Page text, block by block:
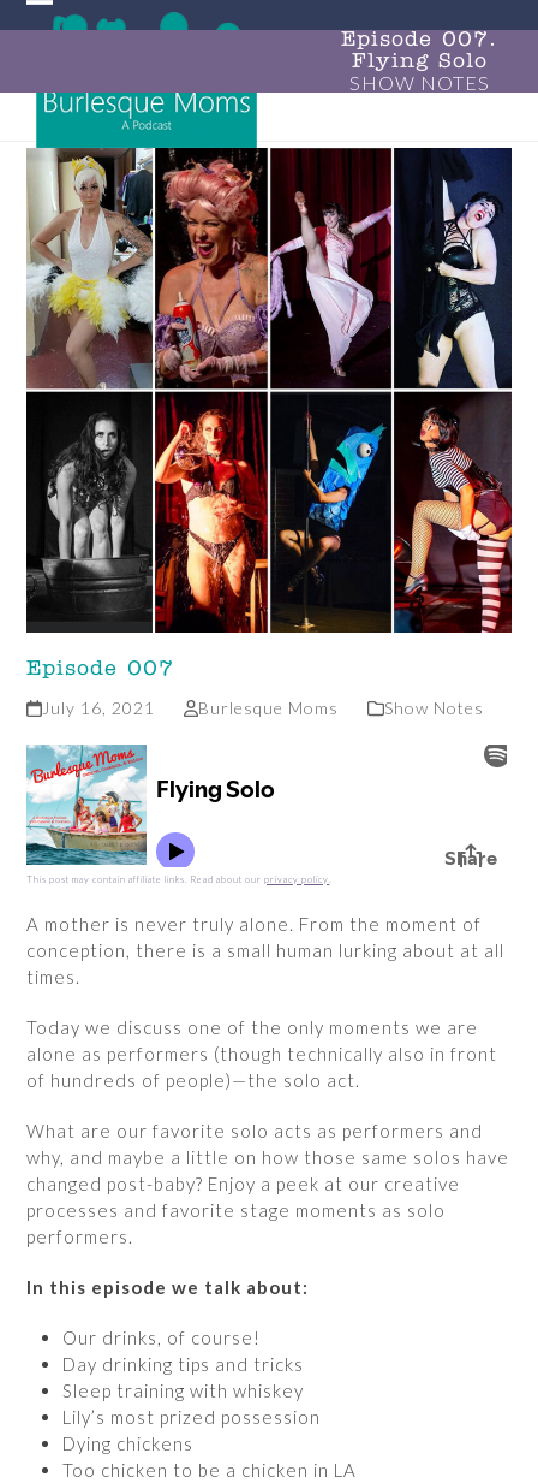
Skip
Open
menu
Close
menu
Episode 007.
Flying Solo
SHOW NOTES
Episode 007
July 16, 2021 Burlesque Moms Show Notes
This post may contain affiliate links. Read about ourprivacy policy.
A mother is never truly alone. From the moment of
conception, there is a small human lurking about at all
times.
Today we discuss one of the only moments we are
alone as performers (though technically also in front
of hundreds of people)—the solo act.
What are our favorite solo acts as performers and
why, and maybe a little on how those same solos have
changed post-baby? Enjoy a peek at our creative
processes and favorite stage moments as solo
performers.
In this episode we talk about:
Our drinks, of course!
Day drinking tips and tricks
Sleep training with whiskey
Lily’s most prized possession
Dying chickens
Too chicken to be a chicken in LA